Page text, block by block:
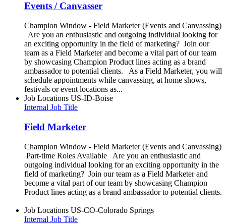
Events / Canvasser
Champion Window - Field Marketer (Events and Canvassing)
Are you an enthusiastic and outgoing individual looking for
an exciting opportunity in the field of marketing? Join our
team as a Field Marketer and become a vital part of our team
by showcasing Champion Product lines acting as a brand
ambassador to potential clients. As a Field Marketer, you will
schedule appointments while canvassing, at home shows,
festivals or event locations as...
Job Locations US-ID-Boise
Internal Job Title
Field Marketer
Champion Window - Field Marketer (Events and Canvassing)
Part-time Roles Available Are you an enthusiastic and
outgoing individual looking for an exciting opportunity in the
field of marketing? Join our team as a Field Marketer and
become a vital part of our team by showcasing Champion
Product lines acting as a brand ambassador to potential clients.
Job Locations US-CO-Colorado Springs
Internal Job Title